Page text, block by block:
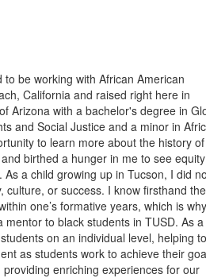
be working with African American
California and raised right here in
Arizona with a bachelor's degree in
and Social Justice and a minor in
to learn more about the history
birthed a hunger in me to see equity
a child growing up in Tucson, I did
or success. I know firsthand the
one’s formative years, which is
to black students in TUSD. As a
on an individual level, helping to
as students work to achieve their
enriching experiences for our